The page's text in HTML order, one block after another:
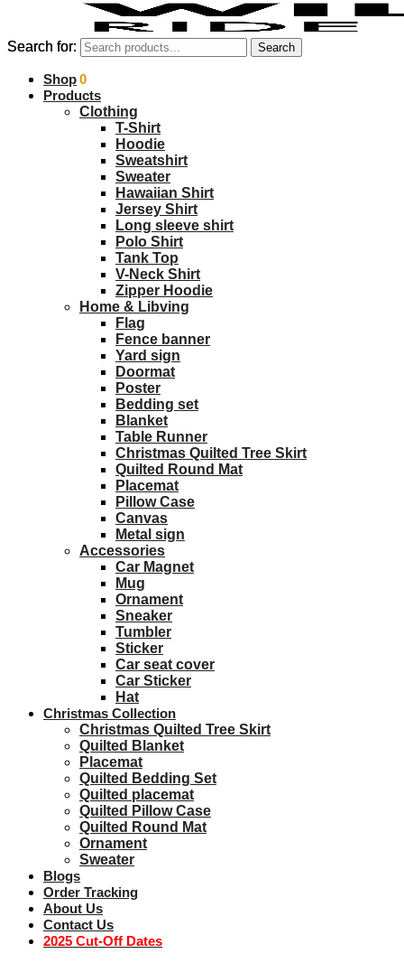
Search for: Search
$0.00 0
Search for: Search
Shop
Products
Clothing
T-Shirt
Hoodie
Sweatshirt
Sweater
Hawaiian Shirt
Jersey Shirt
Long sleeve shirt
Polo Shirt
Tank Top
V-Neck Shirt
Zipper Hoodie
Home & Libving
Flag
Fence banner
Yard sign
Doormat
Poster
Bedding set
Blanket
Table Runner
Christmas Quilted Tree Skirt
Quilted Round Mat
Placemat
Pillow Case
Canvas
Metal sign
Accessories
Car Magnet
Mug
Ornament
Sneaker
Tumbler
Sticker
Car seat cover
Car Sticker
Hat
Christmas Collection
Christmas Quilted Tree Skirt
Quilted Blanket
Placemat
Quilted Bedding Set
Quilted placemat
Quilted Pillow Case
Quilted Round Mat
Ornament
Sweater
Blogs
Order Tracking
About Us
Contact Us
2025 Cut-Off Dates